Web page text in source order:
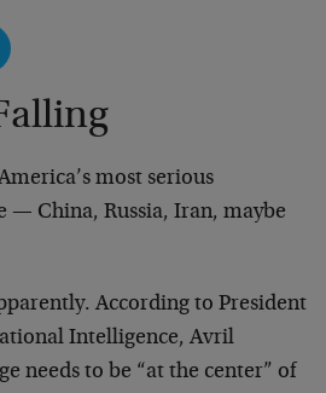
most serious
— China, Russia, Iran, maybe
According to President
Intelligence, Avril
needs to be “at the center” of